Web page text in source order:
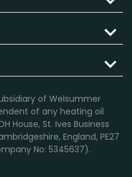
of Welsummer
of any heating oil
House, St. Ives Business
England, PE27
No: 5345637).